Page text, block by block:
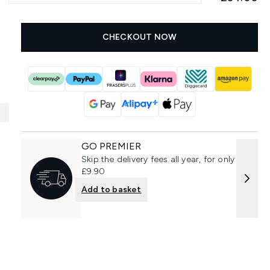
CHECKOUT NOW
GO PREMIER
Skip the delivery fees all year, for only
£9.90
Add to basket